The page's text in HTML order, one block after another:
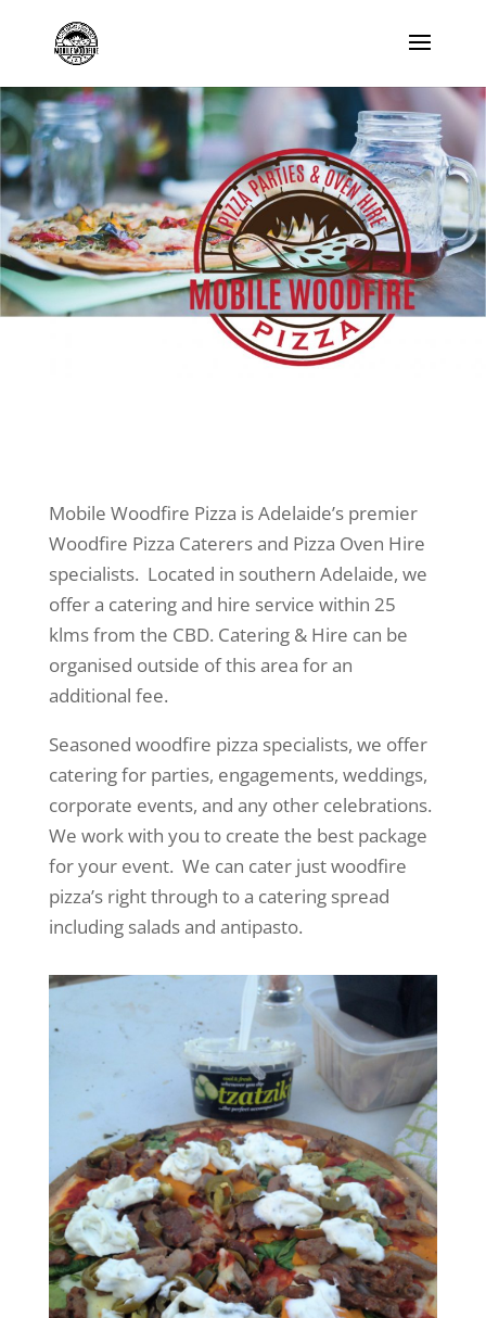
Mobile Woodfire Pizza is Adelaide’s premier
Woodfire Pizza Caterers and Pizza Oven Hire
specialists. Located in southern Adelaide, we
offer a catering and hire service within 25
klms from the CBD. Catering & Hire can be
organised outside of this area for an
additional fee.
Seasoned woodfire pizza specialists, we offer
catering for parties, engagements, weddings,
corporate events, and any other celebrations.
We work with you to create the best package
for your event. We can cater just woodfire
pizza’s right through to a catering spread
including salads and antipasto.